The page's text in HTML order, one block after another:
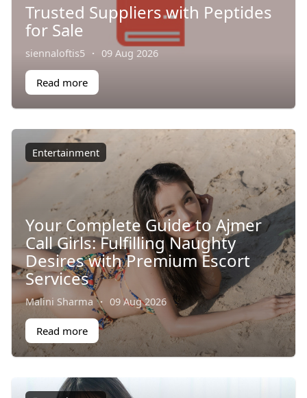
Trusted Suppliers with Peptides
for Sale
siennaloftis5 · 09 Aug 2026
Read more
Entertainment
Your Complete Guide to Ajmer
Call Girls: Fulfilling Naughty
Desires with Premium Escort
Services
Malini Sharma · 09 Aug 2026
Read more